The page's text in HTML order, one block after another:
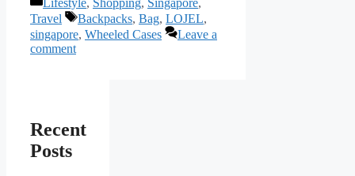
Travel
Tags
Backpacks, Bag, LOJEL,
singapore, Wheeled Cases
Leave a
comment
Recent
Posts